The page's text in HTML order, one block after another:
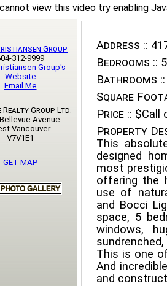
view this video try enabling
Address ::
Bedrooms :: 5
Bathrooms ::
Square
Price :: $Call
Property
This
designed
most
offering the
use of
and Bocci
space, 5
windows,
This is one
And
and
Group
312-9999
Group's
Website
Email Me
Realty Group Ltd.
Avenue
Vancouver
V7V1E1
GET MAP